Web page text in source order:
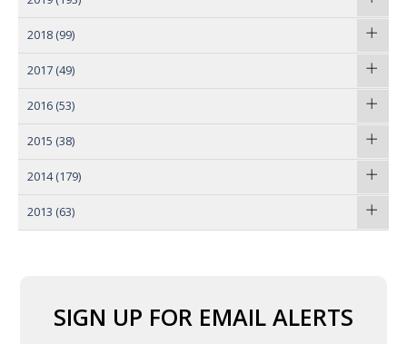
2018 (99)
2017 (49)
2016 (53)
2015 (38)
2014 (179)
2013 (63)
SIGN UP FOR EMAIL ALERTS